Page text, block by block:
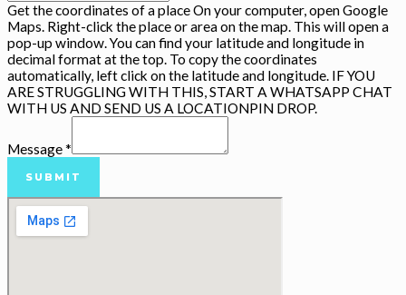
Get the coordinates of a place On your computer, open Google
Maps. Right-click the place or area on the map. This will open a
pop-up window. You can find your latitude and longitude in
decimal format at the top. To copy the coordinates
automatically, left click on the latitude and longitude. IF YOU
ARE STRUGGLING WITH THIS, START A WHATSAPP CHAT
WITH US AND SEND US A LOCATIONPIN DROP.
Message*
SUBMIT